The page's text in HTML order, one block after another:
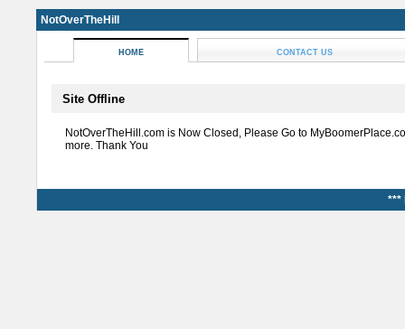
NotOverTheHill
HOME CONTACT US
Site Offline
NotOverTheHill.com is Now Closed, Please Go to
more. Thank You
***